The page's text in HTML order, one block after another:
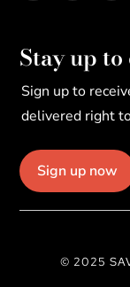
Stay up to
Sign up to
delivered right
Sign up now
© 2025